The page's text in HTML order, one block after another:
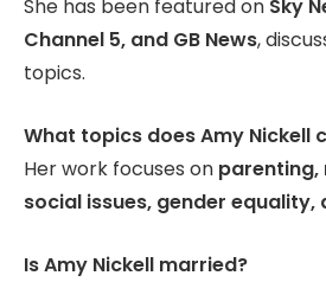
She has been featured on Sky
Channel 5, and GB News,
topics.
What topics does Amy Nickell
Her work focuses on parenting,
social issues, gender equality,
Is Amy Nickell married?